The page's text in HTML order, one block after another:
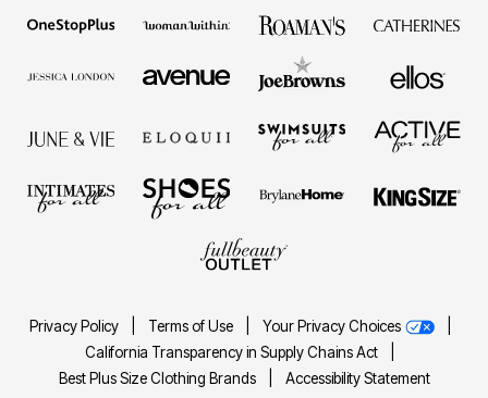
Privacy Policy Terms of Use Your Privacy Choices
California Transparency in Supply Chains Act
Best Plus Size Clothing Brands
Accessibility Statement